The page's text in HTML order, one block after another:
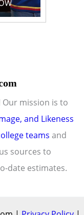
Our mission is to
and Likeness
teams and
sources to
date estimates.